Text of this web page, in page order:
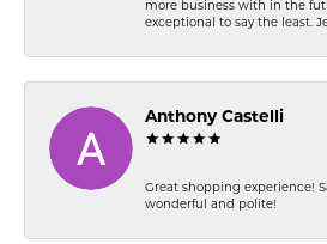
more business with in the
exceptional to say the least.
Anthony Castelli
Great shopping experience!
wonderful and polite!